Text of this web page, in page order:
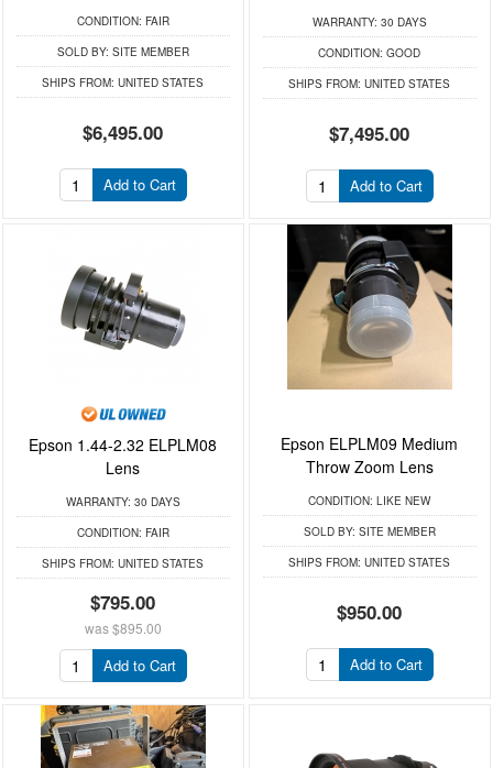
CONDITION: FAIR
SOLD BY: SITE MEMBER
SHIPS FROM: UNITED STATES
$6,495.00
Add to Cart
WARRANTY: 30 DAYS
CONDITION: GOOD
SHIPS FROM: UNITED STATES
$7,495.00
Add to Cart
Epson 1.44-2.32 ELPLM08
Lens
WARRANTY: 30 DAYS
CONDITION: FAIR
SHIPS FROM: UNITED STATES
$795.00
was$895.00
Add to Cart
Epson ELPLM09 Medium
Throw Zoom Lens
CONDITION: LIKE NEW
SOLD BY: SITE MEMBER
SHIPS FROM: UNITED STATES
$950.00
Add to Cart